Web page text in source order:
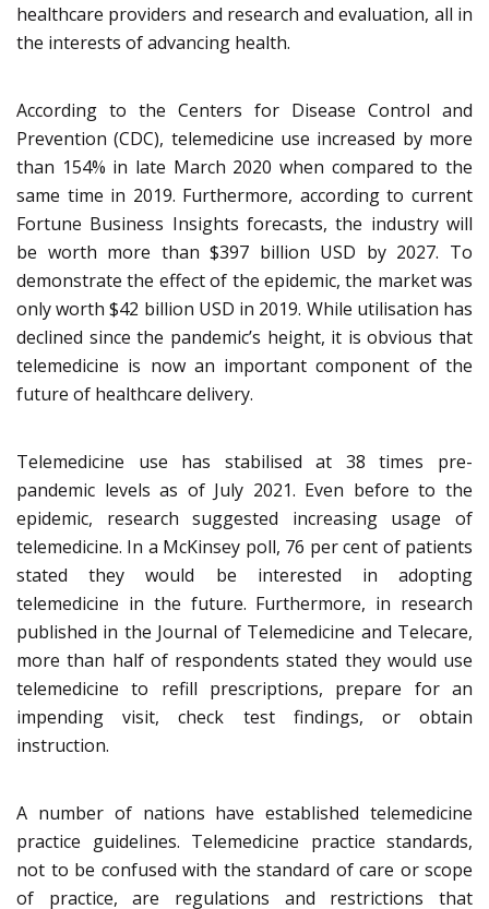
healthcare providers and research and evaluation, all in
the interests of advancing health.
According to the Centers for Disease Control and
Prevention (CDC), telemedicine use increased by more
than 154% in late March 2020 when compared to the
same time in 2019. Furthermore, according to current
Fortune Business Insights forecasts, the industry will
be worth more than $397 billion USD by 2027. To
demonstrate the effect of the epidemic, the market was
only worth $42 billion USD in 2019. While utilisation has
declined since the pandemic’s height, it is obvious that
telemedicine is now an important component of the
future of healthcare delivery.
Telemedicine use has stabilised at 38 times pre-
pandemic levels as of July 2021. Even before to the
epidemic, research suggested increasing usage of
telemedicine. In a McKinsey poll, 76 per cent of patients
stated they would be interested in adopting
telemedicine in the future. Furthermore, in research
published in the Journal of Telemedicine and Telecare,
more than half of respondents stated they would use
telemedicine to refill prescriptions, prepare for an
impending visit, check test findings, or obtain
instruction.
A number of nations have established telemedicine
practice guidelines. Telemedicine practice standards,
not to be confused with the standard of care or scope
of practice, are regulations and restrictions that